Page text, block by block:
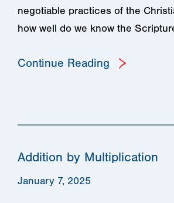
negotiable practices of the
how well do we know the
Continue Reading
Addition by Multiplication
January 7, 2025